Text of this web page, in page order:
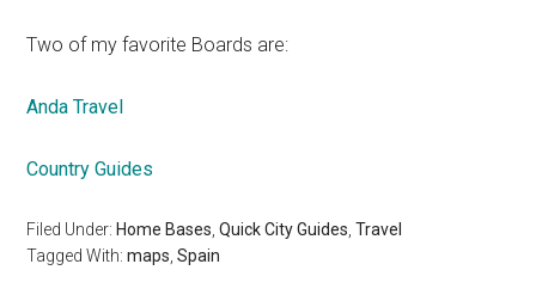
Two of my favorite Boards are:
Anda Travel
Country Guides
Filed Under: Home Bases ,Quick City Guides ,Travel
Tagged With:maps ,Spain